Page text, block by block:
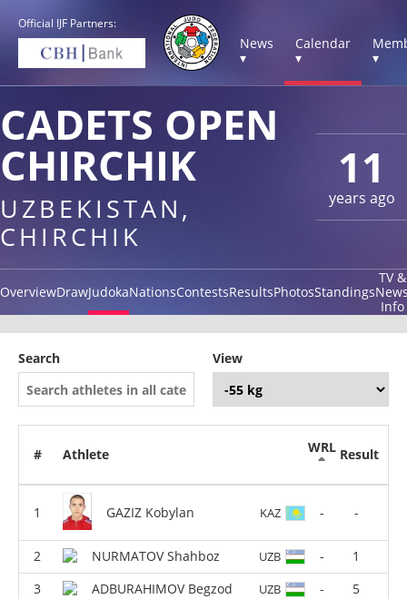
Official IJF Partners:
News
▾
Calendar
▾
▾
11
years ago
CADETS OPEN
CHIRCHIK
UZBEKISTAN,
CHIRCHIK
OverviewDrawJudokaNationsContestsResultsPhotosStandings
TV &
Info
Search View
# Athlete WRL Result
GAZIZ Kobylan KAZ - -
NURMATOV Shahboz UZB -
1
ADBURAHIMOV Begzod
UZB -
5